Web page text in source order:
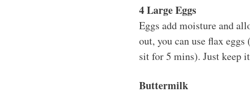
4 Large Eggs
Eggs add moisture and
out, you can use flax
sit for 5 mins). Just keep
Buttermilk